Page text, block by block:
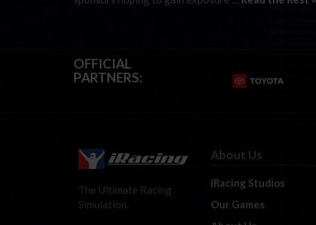
OFFICIAL
PARTNERS:
The Ultimate Racing
Simulation.
About Us
iRacing Studios
Our Games